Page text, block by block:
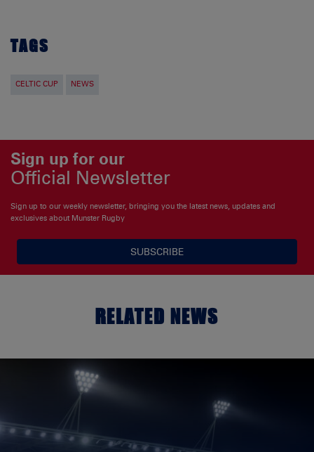
TAGS
CELTIC CUP NEWS
Sign up for our
Official Newsletter
Sign up to our weekly newsletter, bringing you the latest news, updates and
exclusives about Munster Rugby
SUBSCRIBE
RELATED NEWS